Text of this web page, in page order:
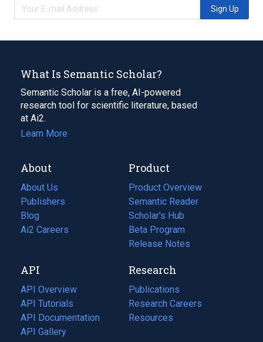
Sign Up
What Is Semantic Scholar?
Semantic Scholar is a free, AI-powered
research tool for scientific literature, based
at Ai2.
Learn More
About
About Us
Publishers
Blog
(opens
in
tab)
Ai2 Careers
(opens
new
tab)
Product
Product Overview
Semantic Reader
Scholar's Hub
Beta Program
Release Notes
API
API Overview
API Tutorials
API Documentation
(opens
in
API Gallery
Research
Publications
(opens
in
a
Research Careers
(opens
in
Resources
(opens